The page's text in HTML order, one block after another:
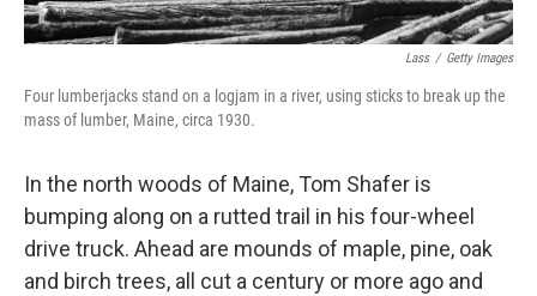
Lass / Getty Images
Four lumberjacks stand on a logjam in a river, using sticks to break up the
mass of lumber, Maine, circa 1930.
In the north woods of Maine, Tom Shafer is
bumping along on a rutted trail in his four-wheel
drive truck. Ahead are mounds of maple, pine, oak
and birch trees, all cut a century or more ago and